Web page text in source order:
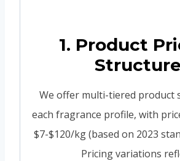
1. Product
Structure
We offer multi-tiered product
each fragrance profile, with
$7-$120/kg (based on 2023
Pricing variations